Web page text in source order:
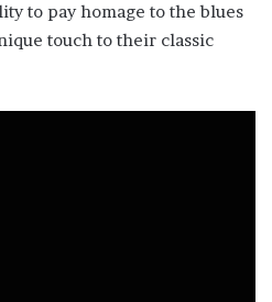
to pay homage to the blues
touch to their classic